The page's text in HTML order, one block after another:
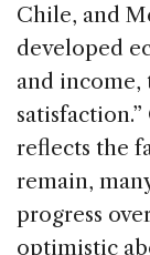
Chile, and
developed
and income,
satisfaction.”
reflects the
remain,
progress
optimistic